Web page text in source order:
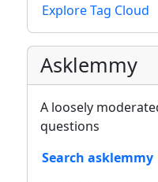
Explore Tag Cloud
Asklemmy
A loosely
questions
Search asklemmy